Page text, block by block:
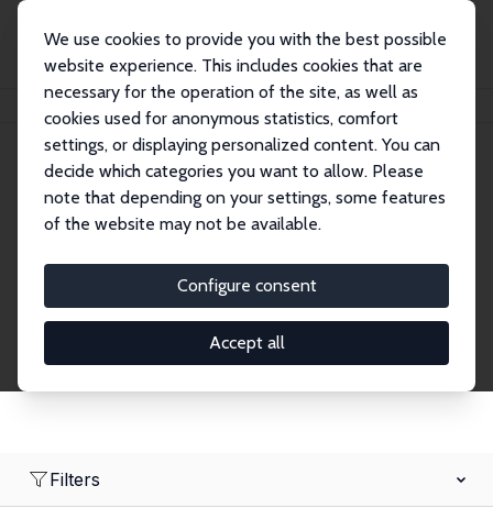
We use cookies to provide you with the best possible
website experience. This includes cookies that are
necessary for the operation of the site, as well as
cookies used for anonymous statistics, comfort
settings, or displaying personalized content. You can
decide which categories you want to allow. Please
note that depending on your settings, some features
of the website may not be available.
Configure consent
Accept all
Search
Research Affiliates
Research Affiliates.
Filters